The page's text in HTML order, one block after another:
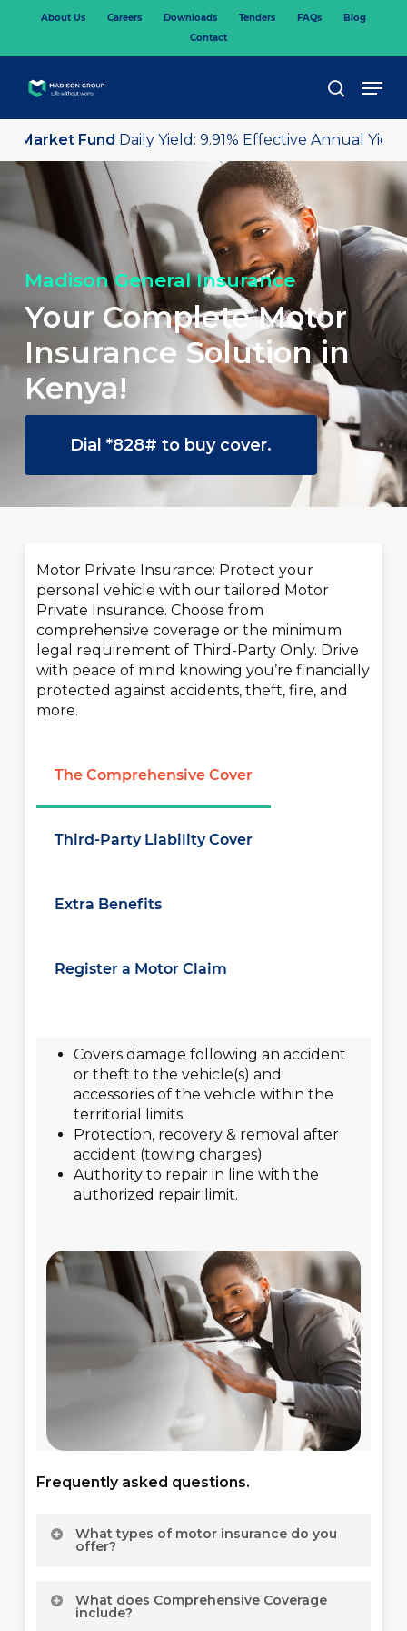
About Us Careers Downloads Tenders FAQs
Blog
Contact
search
Market FundDaily Yield: 9.91% Effective Annual Yield:
Madison General Insurance
Your Complete Motor
Insurance Solution in
Kenya!
Dial *828# to buy cover.
Motor Private Insurance: Protect your
personal vehicle with our tailored Motor
Private Insurance. Choose from
comprehensive coverage or the minimum
legal requirement of Third-Party Only. Drive
with peace of mind knowing you’re financially
protected against accidents, theft, fire, and
more.
The Comprehensive Cover
Third-Party Liability Cover
Extra Benefits
Register a Motor Claim
Covers damage following an accident
or theft to the vehicle(s) and
accessories of the vehicle within the
territorial limits.
Protection, recovery & removal after
accident (towing charges)
Authority to repair in line with the
authorized repair limit.
Frequently asked questions.
What types of motor insurance do you
offer?
insurance options, including Motor Private
What does Comprehensive Coverage
include?